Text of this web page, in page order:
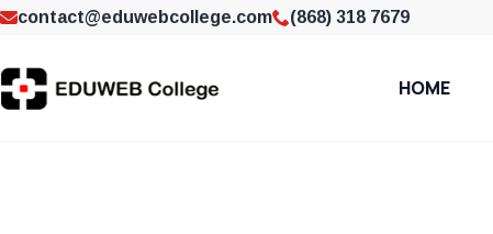
contact@eduwebcollege.com (868) 318 7679
HOME